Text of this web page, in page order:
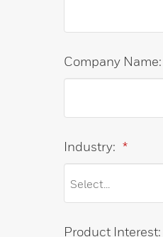
Company Name:
*
Industry:
Product Interest: